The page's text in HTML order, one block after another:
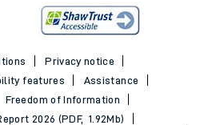
Privacy notice
features
Assistance
Freedom of Information
2026 (PDF, 1.92Mb)